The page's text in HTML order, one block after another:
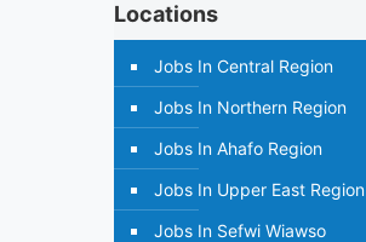
Locations
Jobs In Central Region
Jobs In Northern Region
Jobs In Ahafo Region
Jobs In Upper East Region
Jobs In Sefwi Wiawso